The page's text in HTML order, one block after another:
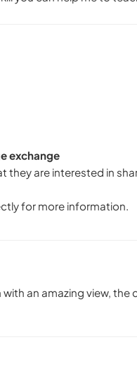
exchange
they are interested in
for more information.
an amazing view, the